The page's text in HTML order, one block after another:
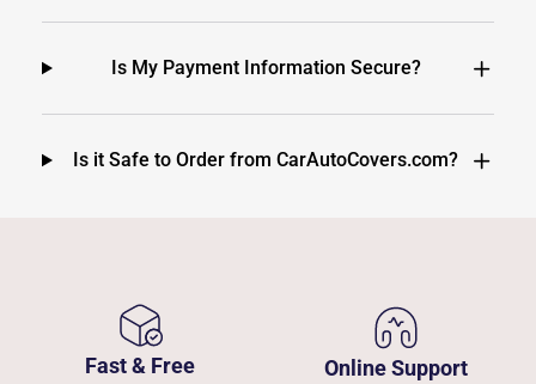
Is My Payment Information Secure?
Is it Safe to Order from CarAutoCovers.com?
Fast & Free
Online Support